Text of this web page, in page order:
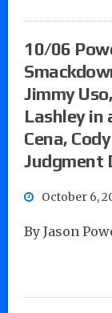
10/06
Jimmy
Lashley in
Cena,
Judgment
October 6,
By Jason